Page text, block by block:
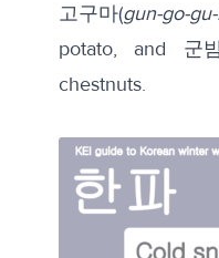
고구마(gun-go-
potato, and 군
chestnuts.